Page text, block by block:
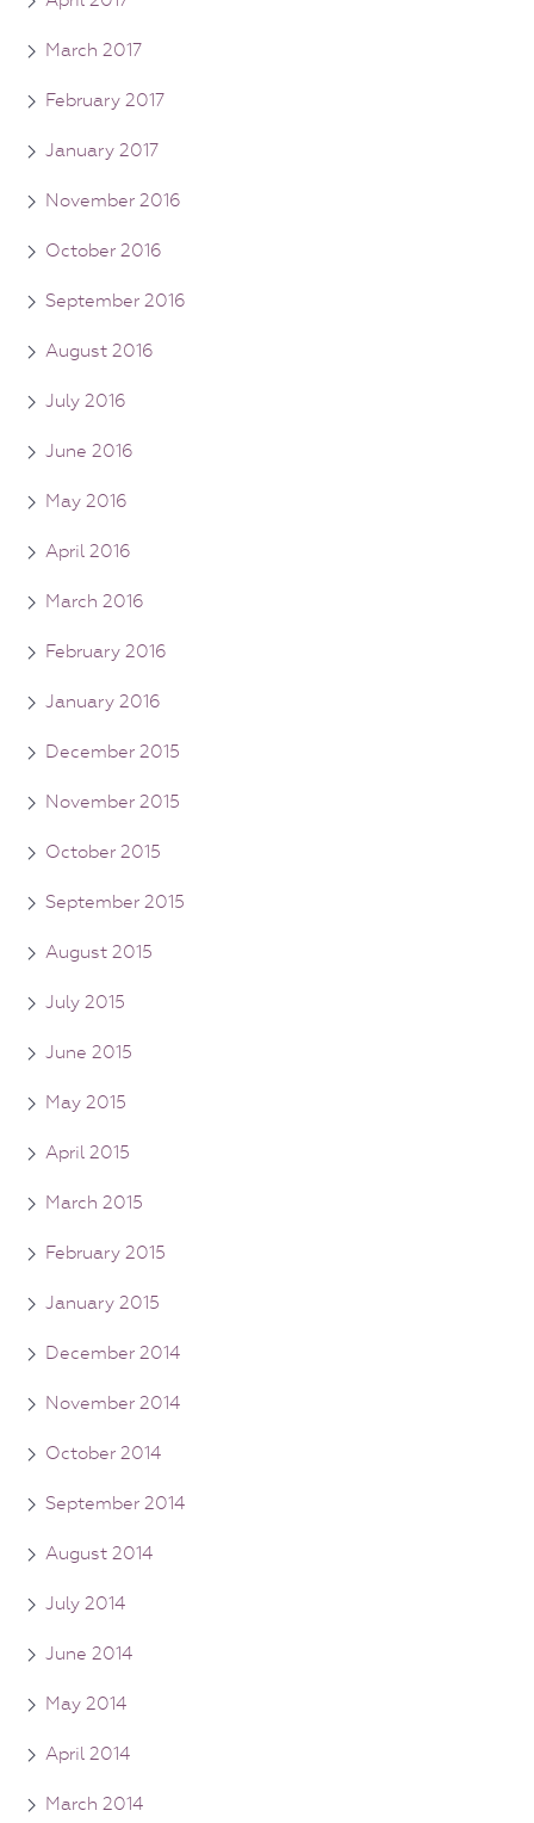
March 2017
February 2017
January 2017
November 2016
October 2016
September 2016
August 2016
July 2016
June 2016
May 2016
April 2016
March 2016
February 2016
January 2016
December 2015
November 2015
October 2015
September 2015
August 2015
July 2015
June 2015
May 2015
April 2015
March 2015
February 2015
January 2015
December 2014
November 2014
October 2014
September 2014
August 2014
July 2014
June 2014
May 2014
April 2014
March 2014